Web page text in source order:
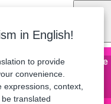
Optimism. The archive
August 21.
in English!
to provide
convenience.
context,
translated